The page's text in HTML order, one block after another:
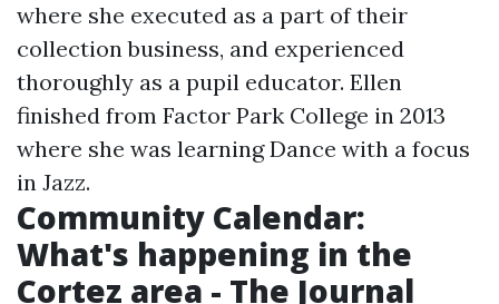
where she executed as a part of their
collection business, and experienced
thoroughly as a pupil educator. Ellen
finished from Factor Park College in 2013
where she was learning Dance with a focus
in Jazz.
Community Calendar:
What's happening in the
Cortez area - The Journal